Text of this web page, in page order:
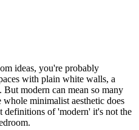
ideas, you're probably
with plain white walls, a
modern can mean so many
minimalist aesthetic does
definitions of 'modern' it's not the